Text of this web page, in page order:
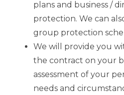
plans and business /
protection. We can
group protection
We will provide you
the contract on your
assessment of your
needs and